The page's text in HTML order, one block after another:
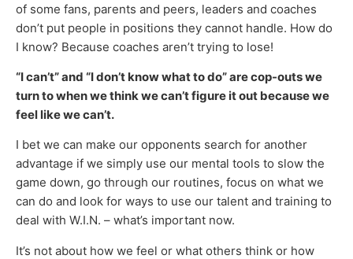
of some fans, parents and peers, leaders and coaches
don’t put people in positions they cannot handle. How do
I know? Because coaches aren’t trying to lose!
“I can’t” and “I don’t know what to do” are cop-outs we
turn to when we think we can’t figure it out because we
feel like we can’t.
I bet we can make our opponents search for another
advantage if we simply use our mental tools to slow the
game down, go through our routines, focus on what we
can do and look for ways to use our talent and training to
deal with W.I.N. – what’s important now.
It’s not about how we feel or what others think or how